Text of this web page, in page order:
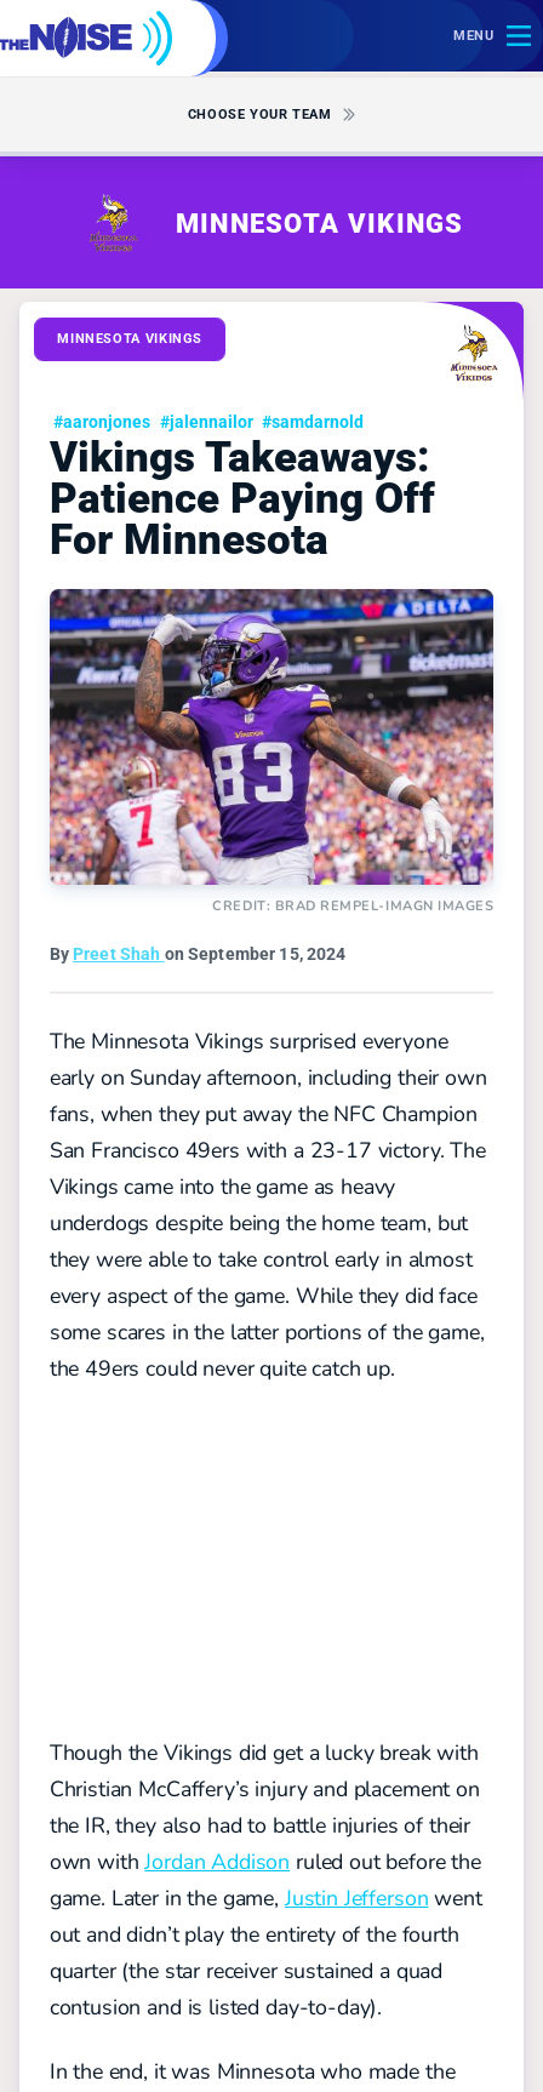
MENU
CHOOSE YOUR TEAM
MINNESOTA VIKINGS
MINNESOTA VIKINGS
#aaronjones #jalennailor #samdarnold
Vikings Takeaways:
Patience Paying Off
For Minnesota
CREDIT: BRAD REMPEL-IMAGN IMAGES
By Preet Shah on September 15, 2024
The Minnesota Vikings surprised everyone
early on Sunday afternoon, including their own
fans, when they put away the NFC Champion
San Francisco 49ers with a 23-17 victory. The
Vikings came into the game as heavy
underdogs despite being the home team, but
they were able to take control early in almost
every aspect of the game. While they did face
some scares in the latter portions of the game,
the 49ers could never quite catch up.
Though the Vikings did get a lucky break with
Christian McCaffery’s injury and placement on
the IR, they also had to battle injuries of their
own withJordan Addison ruled out before the
game. Later in the game,Justin Jefferson went
out and didn’t play the entirety of the fourth
quarter (the star receiver sustained a quad
contusion and is listed day-to-day).
In the end, it was Minnesota who made the